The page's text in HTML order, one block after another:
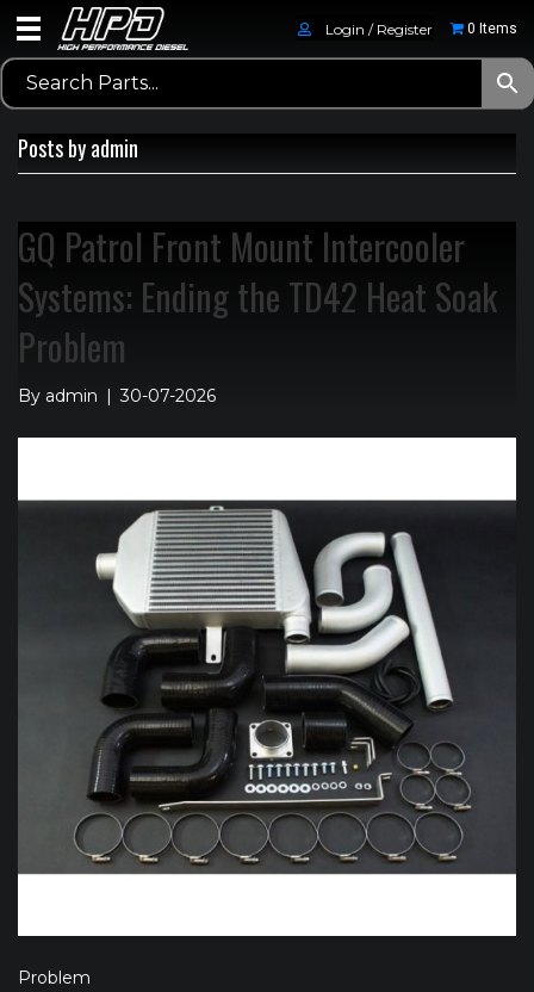
Login / Register 0 Items
Posts by admin
GQ Patrol Front Mount Intercooler
Systems: Ending the TD42 Heat Soak
Problem
By admin | 30-07-2026
Problem